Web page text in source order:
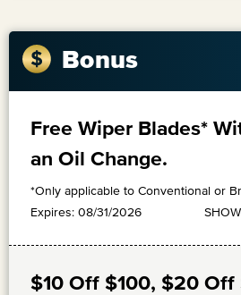
Bonus
Free Wiper Blades*
an Oil Change.
*Only applicable to Conventional or
Expires: 08/31/2026
$10 Off $100, $20